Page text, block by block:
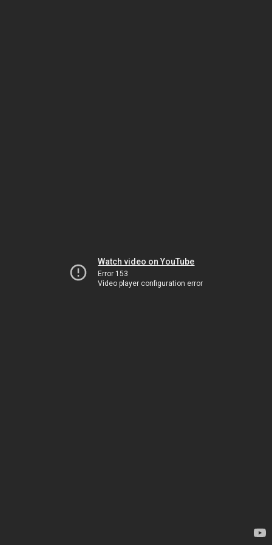
Watch video on YouTube
Error 153
Video player configuration error